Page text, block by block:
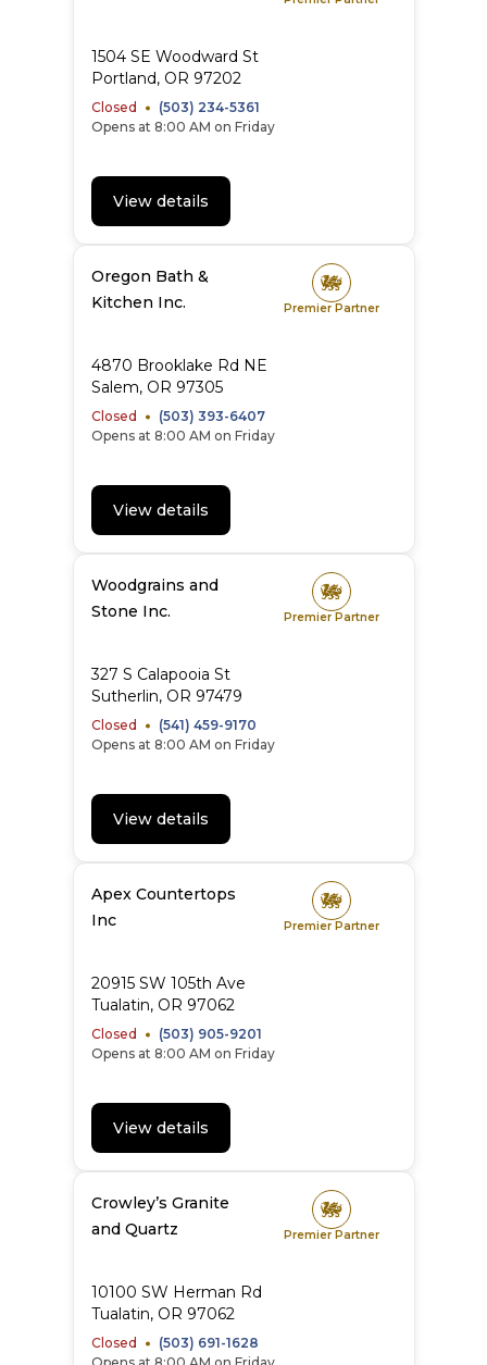
1504 SE Woodward St
Portland, OR 97202
Closed
(503) 234-5361
Opens at 8:00 AM on Friday
View details
Oregon Bath &
Kitchen Inc.
Premier Partner
4870 Brooklake Rd NE
Salem, OR 97305
Closed
(503) 393-6407
Opens at 8:00 AM on Friday
View details
Woodgrains and
Stone Inc.
Premier Partner
327 S Calapooia St
Sutherlin, OR 97479
Closed
(541) 459-9170
Opens at 8:00 AM on Friday
View details
Apex Countertops
Inc
Premier Partner
20915 SW 105th Ave
Tualatin, OR 97062
Closed
(503) 905-9201
Opens at 8:00 AM on Friday
View details
Crowley’s Granite
and Quartz
Premier Partner
10100 SW Herman Rd
Tualatin, OR 97062
Closed
(503) 691-1628